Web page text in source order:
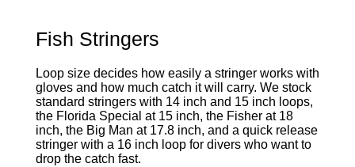
Fish Stringers
Loop size decides how easily a stringer works with
gloves and how much catch it will carry. We stock
standard stringers with 14 inch and 15 inch loops,
the Florida Special at 15 inch, the Fisher at 18
inch, the Big Man at 17.8 inch, and a quick release
stringer with a 16 inch loop for divers who want to
drop the catch fast.